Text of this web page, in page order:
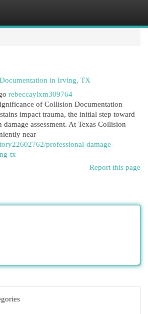
in Irving, TX
rebeccaylxm309764
of Collision Documentation
impact trauma, the initial step toward
assessment. At Texas Collision
near
professional-damage-
tx
Report this page